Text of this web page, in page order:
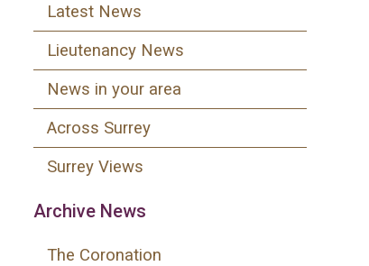
Latest News
Lieutenancy News
News in your area
Across Surrey
Surrey Views
Archive News
The Coronation